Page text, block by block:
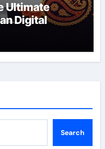
Ultimate
Digital
Search